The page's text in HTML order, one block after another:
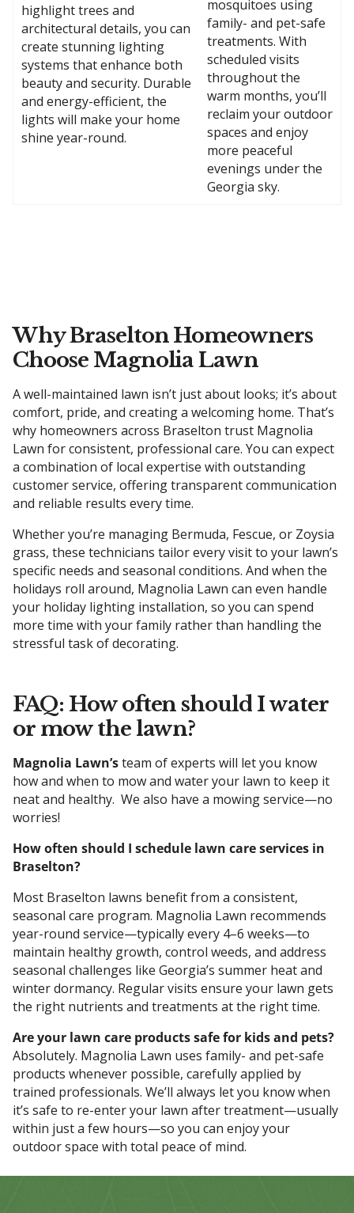
highlight trees and
architectural details, you can
create stunning lighting
systems that enhance both
beauty and security. Durable
and energy-efficient, the
lights will make your home
shine year-round.
mosquitoes using
family- and pet-safe
treatments. With
scheduled visits
throughout the
warm months, you’ll
reclaim your outdoor
spaces and enjoy
more peaceful
evenings under the
Georgia sky.
Why Braselton Homeowners
Choose Magnolia Lawn
A well-maintained lawn isn’t just about looks; it’s about
comfort, pride, and creating a welcoming home. That’s
why homeowners across Braselton trust Magnolia
Lawn for consistent, professional care. You can expect
a combination of local expertise with outstanding
customer service, offering transparent communication
and reliable results every time.
Whether you’re managing Bermuda, Fescue, or Zoysia
grass, these technicians tailor every visit to your lawn’s
specific needs and seasonal conditions. And when the
holidays roll around, Magnolia Lawn can even handle
your holiday lighting installation, so you can spend
more time with your family rather than handling the
stressful task of decorating.
FAQ: How often should I water
or mow the lawn?
Magnolia Lawn’steam of experts will let you know
how and when to mow and water your lawn to keep it
neat and healthy. We also have a mowing service—no
worries!
How often should I schedule lawn care services in
Braselton?
Most Braselton lawns benefit from a consistent,
seasonal care program. Magnolia Lawn recommends
year-round service—typically every 4–6 weeks—to
maintain healthy growth, control weeds, and address
seasonal challenges like Georgia’s summer heat and
winter dormancy. Regular visits ensure your lawn gets
the right nutrients and treatments at the right time.
Are your lawn care products safe for kids and pets?
Absolutely. Magnolia Lawn uses family- and pet-safe
products whenever possible, carefully applied by
trained professionals. We’ll always let you know when
it’s safe to re-enter your lawn after treatment—usually
within just a few hours—so you can enjoy your
outdoor space with total peace of mind.